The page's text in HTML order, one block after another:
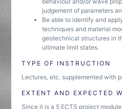
judgement of parameters
Be able to identify and
techniques and material
geotechnical structures in
ultimate limit states.
TYPE OF INSTRUCTION
Lectures, etc. supplemented with
EXTENT AND EXPECTED
Since it is a 5 ECTS project